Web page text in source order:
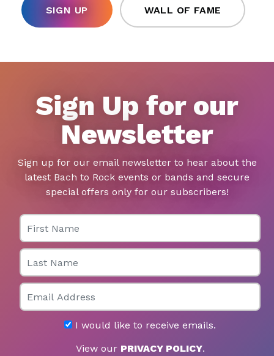
SIGN UP WALL OF FAME
Sign Up for our
Newsletter
Sign up for our email newsletter to hear about the
latest Bach to Rock events or bands and secure
special offers only for our subscribers!
First Name
Last Name
Email
I would like to receive emails.
View our PRIVACY POLICY.